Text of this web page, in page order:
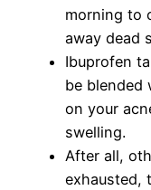
morning to
away dead
Ibuprofen
be blended
on your
swelling.
After all,
exhausted,